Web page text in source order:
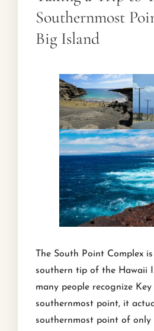
Southernmost
Big Island
The South Point Complex
southern tip of the Hawaii
many people recognize
southernmost point, it
southernmost point of only